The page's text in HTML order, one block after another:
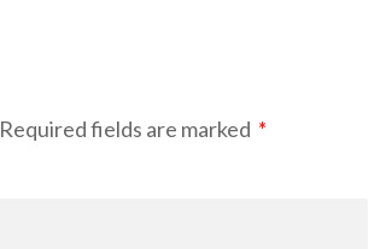
Required fields are marked *